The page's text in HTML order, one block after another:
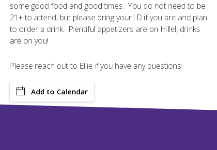
some good food and good times. You do not need to be
21+ to attend, but please bring your ID if you are and plan
to order a drink. Plentiful appetizers are on Hillel, drinks
are on you!
Please reach out to Ellie if you have any questions!
Add to Calendar